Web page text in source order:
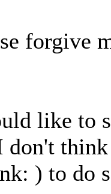
forgive
like to
don't
) to do